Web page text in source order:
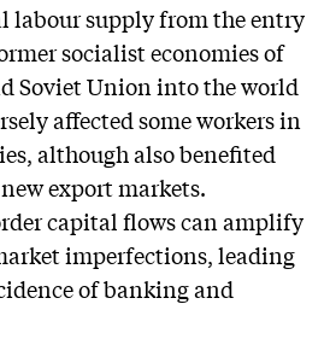
labour supply from the entry
socialist economies of
Soviet Union into the world
affected some workers in
although also benefited
export markets.
capital flows can amplify
imperfections, leading
of banking and